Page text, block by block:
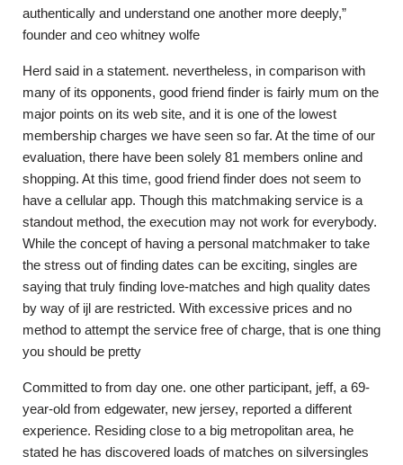
authentically and understand one another more deeply,”
founder and ceo whitney wolfe
Herd said in a statement. nevertheless, in comparison with
many of its opponents, good friend finder is fairly mum on the
major points on its web site, and it is one of the lowest
membership charges we have seen so far. At the time of our
evaluation, there have been solely 81 members online and
shopping. At this time, good friend finder does not seem to
have a cellular app. Though this matchmaking service is a
standout method, the execution may not work for everybody.
While the concept of having a personal matchmaker to take
the stress out of finding dates can be exciting, singles are
saying that truly finding love-matches and high quality dates
by way of ijl are restricted. With excessive prices and no
method to attempt the service free of charge, that is one thing
you should be pretty
Committed to from day one. one other participant, jeff, a 69-
year-old from edgewater, new jersey, reported a different
experience. Residing close to a big metropolitan area, he
stated he has discovered loads of matches on silversingles